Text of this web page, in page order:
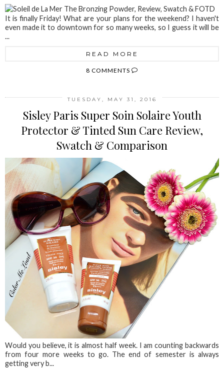
It is finally Friday! What are your plans for the weekend? I haven't
even made it to downtown for so many weeks, so I guess it will be
...
READ MORE
8 COMMENTS
TUESDAY, MAY 31, 2016
Sisley Paris Super Soin Solaire Youth
Protector & Tinted Sun Care Review,
Swatch & Comparison
Would you believe, it is almost half week. I am counting backwards
from four more weeks to go. The end of semester is always
getting very b...